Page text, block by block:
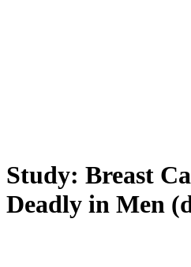
Study: Breast
Deadly in Men